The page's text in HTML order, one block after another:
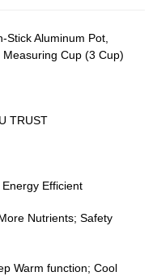
Stick Aluminum Pot,
Cup (3 Cup)
TRUST
Efficient
Nutrients; Safety
Warm function; Cool